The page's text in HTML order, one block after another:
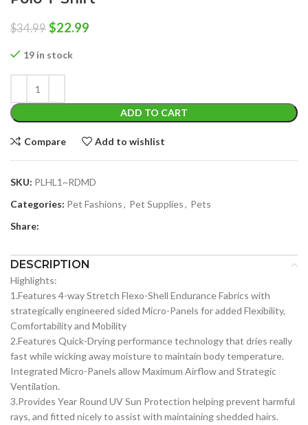
$34.99 Original
was:
$22.99
19 in stock
ADD TO CART
Compare Add to wishlist
SKU: PLHL1~RDMD
Categories: Pet Fashions, Pet Supplies, Pets
Share:
DESCRIPTION
Highlights:
1.Features 4-way Stretch Flexo-Shell Endurance Fabrics with
strategically engineered sided Micro-Panels for added Flexibility,
Comfortability and Mobility
2.Features Quick-Drying performance technology that dries really
fast while wicking away moisture to maintain body temperature.
Integrated Micro-Panels allow Maximum Airflow and Strategic
Ventilation.
3.Provides Year Round UV Sun Protection helping prevent harmful
rays, and fitted nicely to assist with maintaining shedded hairs.